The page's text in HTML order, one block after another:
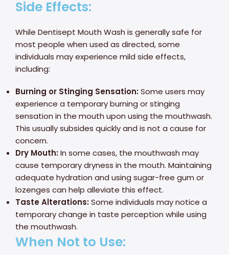
Side Effects:
While Dentisept Mouth Wash is generally safe for
most people when used as directed, some
individuals may experience mild side effects,
including:
Burning or Stinging Sensation:Some users may
experience a temporary burning or stinging
sensation in the mouth upon using the mouthwash.
This usually subsides quickly and is not a cause for
concern.
Dry Mouth:In some cases, the mouthwash may
cause temporary dryness in the mouth. Maintaining
adequate hydration and using sugar-free gum or
lozenges can help alleviate this effect.
Taste Alterations:Some individuals may notice a
temporary change in taste perception while using
the mouthwash.
When Not to Use: